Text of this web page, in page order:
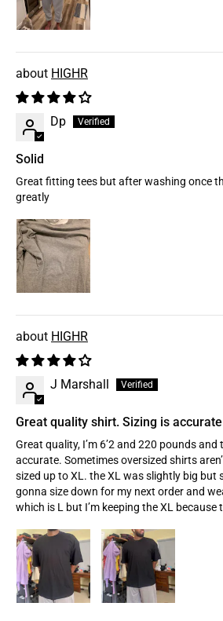
HIGHR
Dp
Solid
Great fitting tees but after washing once
greatly
HIGHR
J Marshall
Great quality shirt. Sizing is accurate
Great quality, I’m 6’2 and 220 pounds
accurate. Sometimes oversized shirts
sized up to XL. the XL was slightly big but
gonna size down for my next order and
which is L but I’m keeping the XL because